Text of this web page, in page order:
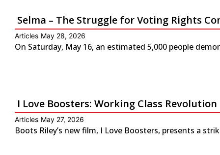
Selma – The Struggle for Voting Rights
Articles May 28, 2026
On Saturday, May 16, an estimated 5,000 people
I Love Boosters: Working Class
Articles May 27, 2026
Boots Riley’s new film, I Love Boosters, presents a